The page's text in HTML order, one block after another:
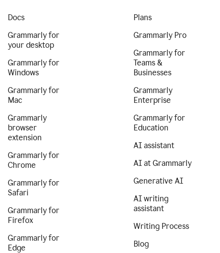
Docs
Grammarly for
your desktop
Grammarly for
Windows
Grammarly for
Mac
Grammarly
browser
extension
Grammarly for
Chrome
Grammarly for
Safari
Grammarly for
Firefox
Grammarly for
Edge
Plans
Grammarly Pro
Grammarly for
Teams &
Businesses
Grammarly
Enterprise
Grammarly for
Education
AI assistant
AI at Grammarly
Generative AI
AI writing
assistant
Writing Process
Blog